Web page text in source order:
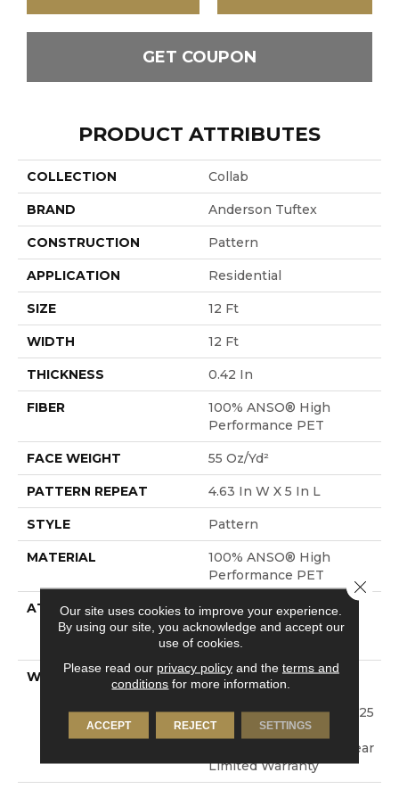
GET COUPON
PRODUCT ATTRIBUTES
COLLECTION Collab
BRAND Anderson Tuftex
CONSTRUCTION Pattern
APPLICATION Residential
SIZE 12 Ft
WIDTH 12 Ft
THICKNESS 0.42 In
FIBER
100% ANSO® High
Performance PET
FACE WEIGHT 55 Oz/yd²
PATTERN REPEAT 4.63 In W X 5 In L
STYLE Pattern
MATERIAL
100% ANSO® High
Performance PET
ATTACHED PAD
Polypropylene,
LifeGuard® Spill-Proof
Technology®
WARRANTY
A/T 25 Year Limited
Carpet Warranty, Shaw 25
Year Warranty With
Stairs, Residential 25 Year
Limited Warranty
Our site uses cookies to improve your experience.
By using our site, you acknowledge and accept our
use of cookies.
Please read our privacy policyand the terms and
conditions for more information.
ACCEPT REJECT SETTINGS
Close